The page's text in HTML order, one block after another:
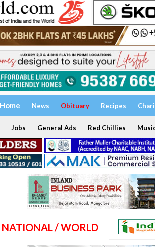
Home News Obituary Recipes
Jobs General Ads Red Chillies
NATIONAL / WORLD